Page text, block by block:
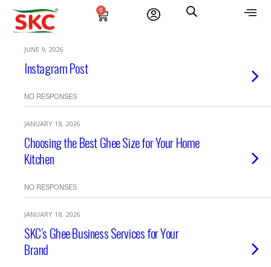
0
JUNE 9, 2026
Instagram Post
NO RESPONSES
JANUARY 18, 2026
Choosing the Best Ghee Size for Your Home
Kitchen
NO RESPONSES
JANUARY 18, 2026
SKC’s Ghee Business Services for Your
Brand